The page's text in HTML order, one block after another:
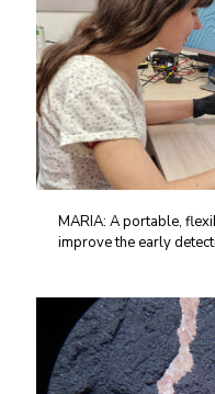
MARIA: A portable,
improve the early